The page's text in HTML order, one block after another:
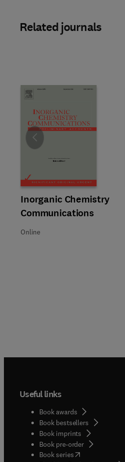
Related journals
Title Inorganic Chemistry
Inorganic Chemistry
Communications
Format Online
Online
Slide
Useful links
Book awards
Book bestsellers
Book imprints
Book pre-order
Book series(opens in new